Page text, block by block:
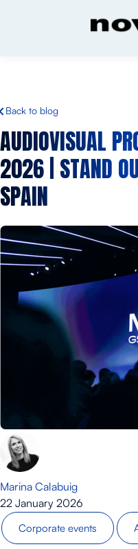
Back to blog
AUDIOVISUAL
2026 | STAND
SPAIN
Marina Calabuig
22 January 2026
Corporate events